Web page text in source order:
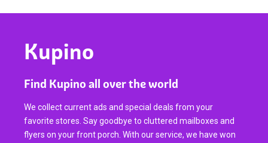
Kupino
Find Kupino all over the world
We collect current ads and special deals from your
favorite stores. Say goodbye to cluttered mailboxes and
flyers on your front porch. With our service, we have won